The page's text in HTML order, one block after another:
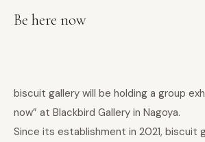
Be here now
biscuit gallery will be holding a group
now” at Blackbird Gallery in Nagoya.
Since its establishment in 2021, biscuit